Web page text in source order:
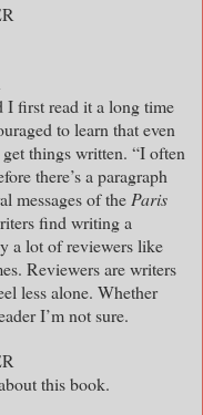
I first read it a long time
to learn that even
things written. “I often
there’s a paragraph
messages of the Paris
find writing a
a lot of reviewers like
Reviewers are writers
less alone. Whether
I’m not sure.
this book.